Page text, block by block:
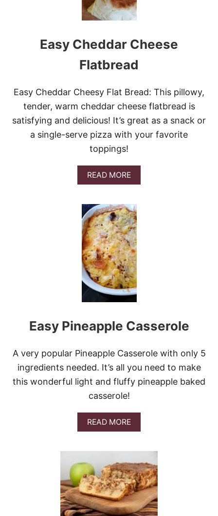
L
A
P
R
T
-
C
E
S
B
R
&
G
E
A
W
A
Y
Easy Cheddar Cheese
Flatbread
Easy Cheddar Cheesy Flat Bread: This pillowy,
tender, warm cheddar cheese flatbread is
satisfying and delicious! It’s great as a snack or
a single-serve pizza with your favorite
toppings!
READ MOREA
B
U
T
E
A
S
Y
C
H
E
D
D
A
C
H
E
S
E
F
L
B
R
E
D
Easy Pineapple Casserole
A very popular Pineapple Casserole with only 5
ingredients needed. It’s all you need to make
this wonderful light and fluffy pineapple baked
casserole!
READ MOREA
B
U
E
A
S
Y
P
I